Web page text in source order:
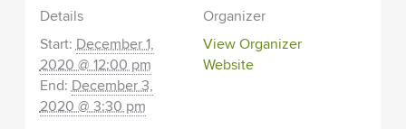
Details
Start: December 1,
2020 @ 12:00 pm
End: December 3,
2020 @ 3:30 pm
Organizer
View Organizer
Website